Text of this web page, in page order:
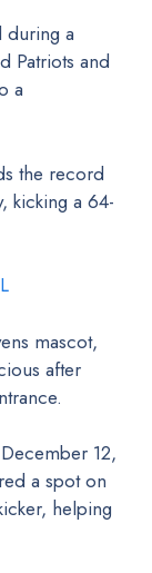
during a
Patriots and
a
the record
kicking a 64-
mascot,
after
12,
a spot on
helping